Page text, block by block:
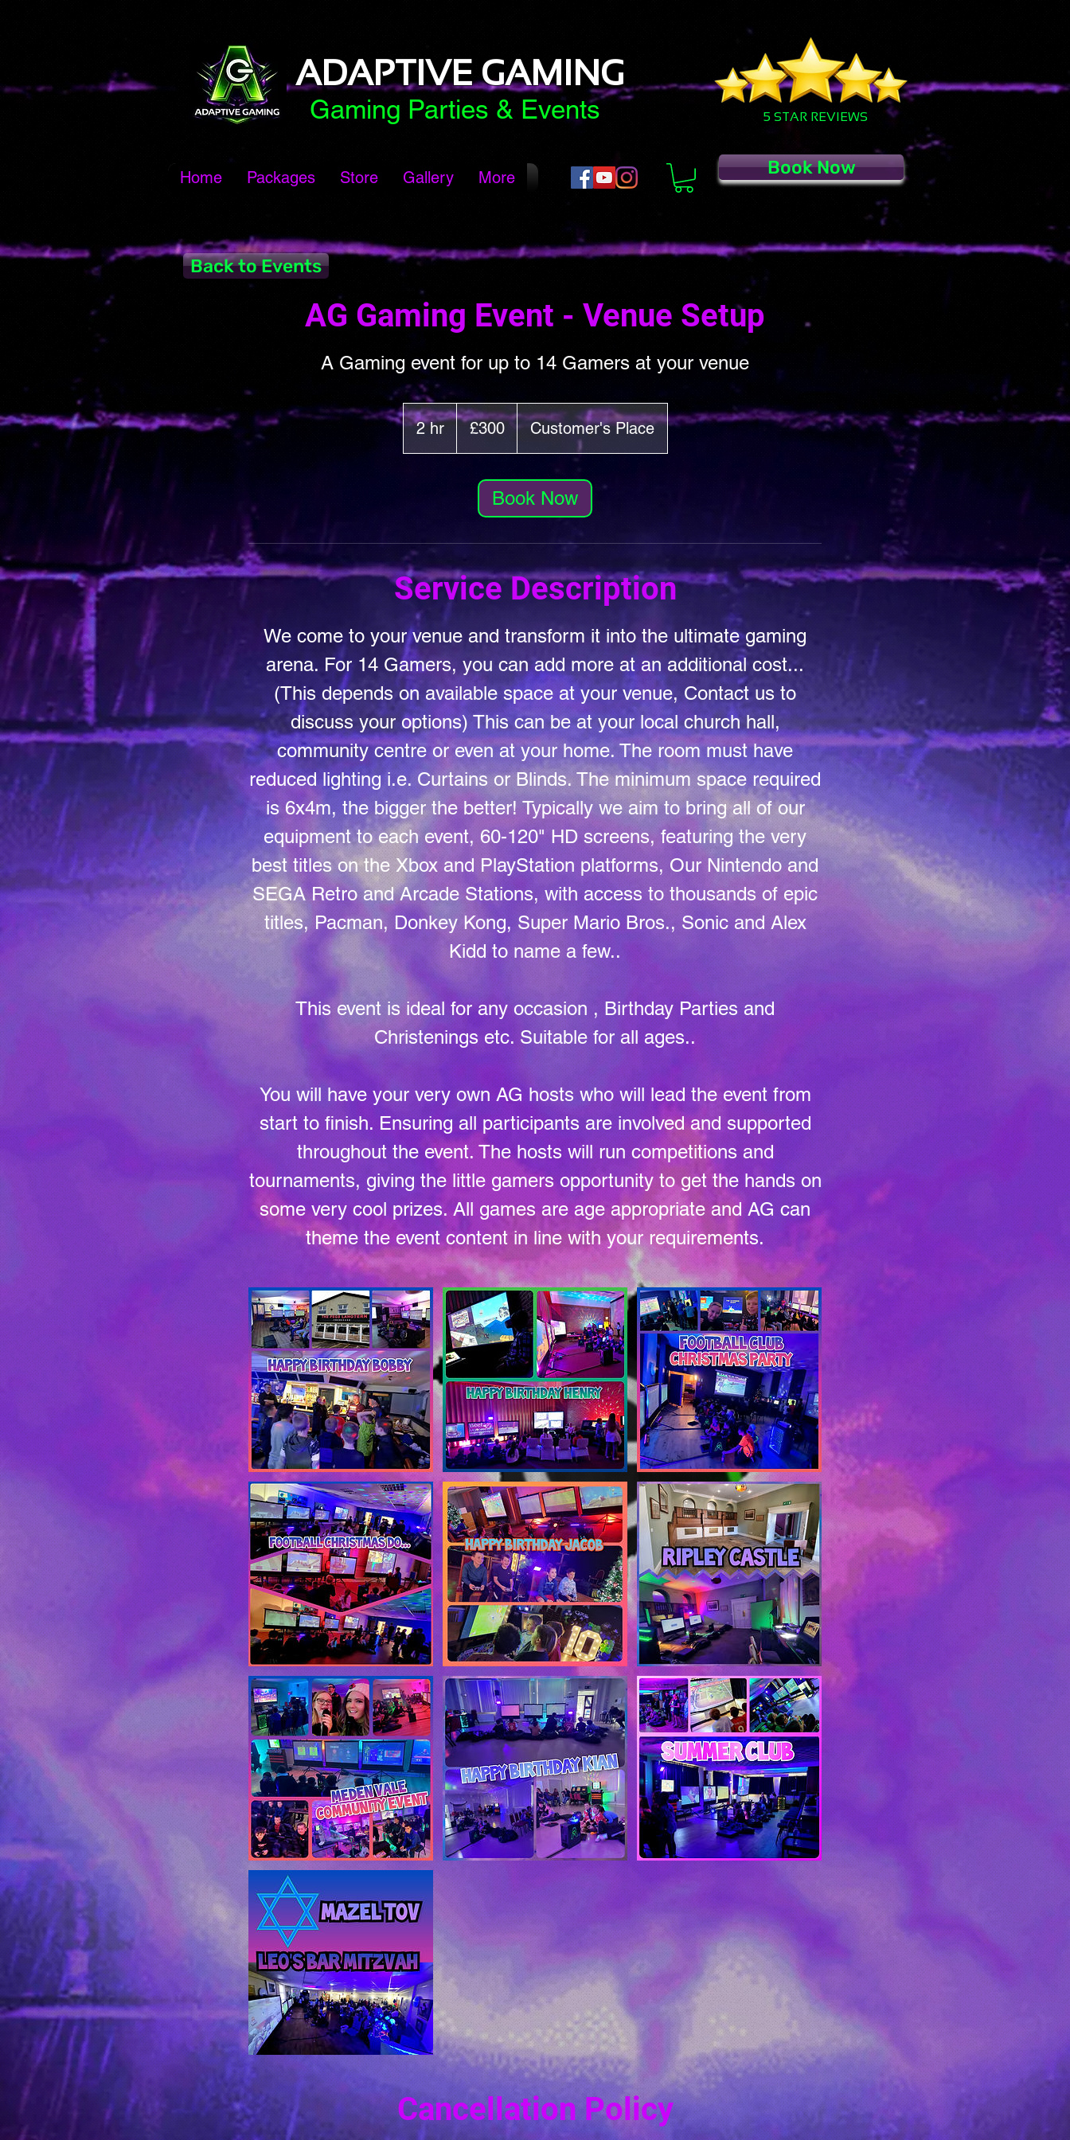
Gaming Parties & Events
ADAPTIVE GAMING
5 STAR REVIEWS
Home Packages Store Gallery More Book Now
AG Gaming Event - Venue Setup
A Gaming event for up to 14 Gamers at your venue
2 hr2
h
300
British
pounds
£300 Customer's Place
Book Now
Service Description
We come to your venue and transform it into the ultimate gaming
arena. For 14 Gamers, you can add more at an additional cost...
(This depends on available space at your venue, Contact us to
discuss your options) This can be at your local church hall,
community centre or even at your home. The room must have
reduced lighting i.e. Curtains or Blinds. The minimum space required
is 6x4m, the bigger the better! Typically we aim to bring all of our
equipment to each event, 60-120" HD screens, featuring the very
best titles on the Xbox and PlayStation platforms, Our Nintendo and
SEGA Retro and Arcade Stations, with access to thousands of epic
titles, Pacman, Donkey Kong, Super Mario Bros., Sonic and Alex
Kidd to name a few..
This event is ideal for any occasion , Birthday Parties and
Christenings etc. Suitable for all ages..
You will have your very own AG hosts who will lead the event from
start to finish. Ensuring all participants are involved and supported
throughout the event. The hosts will run competitions and
tournaments, giving the little gamers opportunity to get the hands on
some very cool prizes. All games are age appropriate and AG can
theme the event content in line with your requirements.
Cancellation Policy
Back to Events